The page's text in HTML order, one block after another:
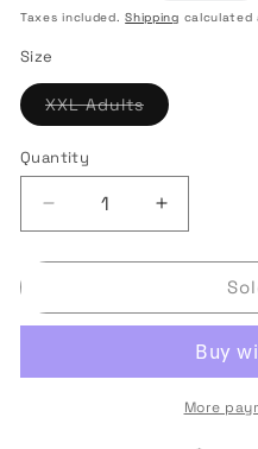
price
Taxes included.Shipping calculated
Size
XXL AdultsVariant
sold
Quantity
Quantity
Decrease
quantity
for
Hotspur
Increase
quantity
for
Tottenham
Hotspur
ShirtMore